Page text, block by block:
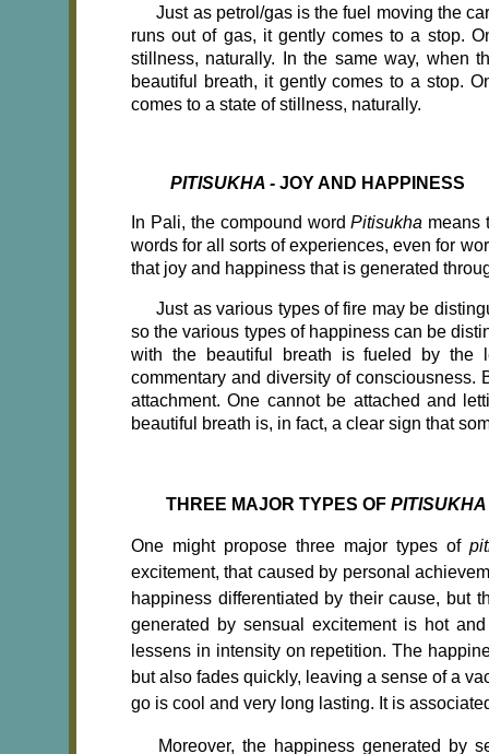
Just as petrol/gas is the fuel moving the
runs out of gas, it gently comes to a stop.
stillness, naturally. In the same way, when
beautiful breath, it gently comes to a stop.
comes to a state of stillness, naturally.
PITISUKHA - JOY AND HAPPINESS
In Pali, the compound wordPitisukha means
words for all sorts of experiences, even for
that joy and happiness that is generated
Just as various types of fire may be
so the various types of happiness can be
with the beautiful breath is fueled by the
commentary and diversity of
attachment. One cannot be attached and
beautiful breath is, in fact, a clear sign that
THREE MAJOR TYPES OFPITISUKHA
One might propose three major types of
excitement, that caused by personal
happiness differentiated by their cause, but
generated by sensual excitement is hot
lessens in intensity on repetition. The
but also fades quickly, leaving a sense of a
go is cool and very long lasting. It is
Moreover, the happiness generated by